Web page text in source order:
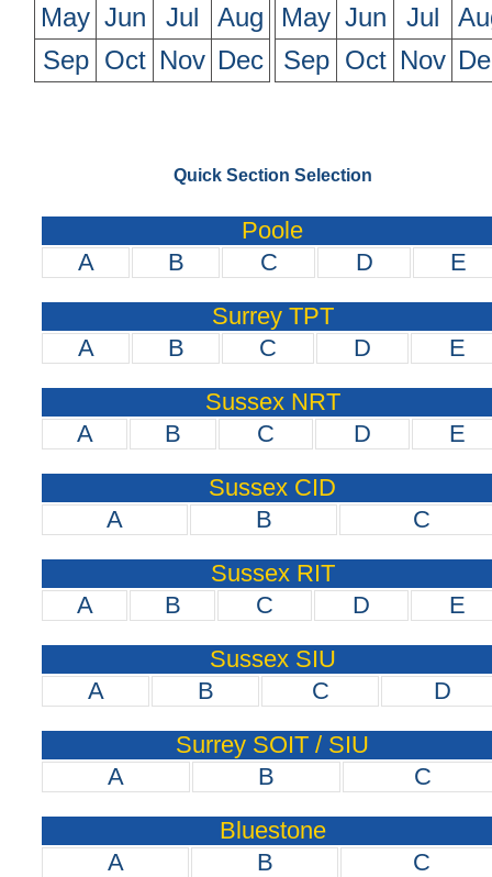
May Jun Jul
Aug
Sep Oct Nov Dec
May Jun Jul
Sep Oct Nov
Quick Section Selection
Poole
A
B C D
E
Surrey TPT
A
B C D
E
Sussex NRT
A
B C D
E
Sussex CID
A
B
C
Sussex RIT
A
B C D
E
Sussex SIU
A
B C
D
Surrey SOIT / SIU
A
B
C
Bluestone
A
B
C